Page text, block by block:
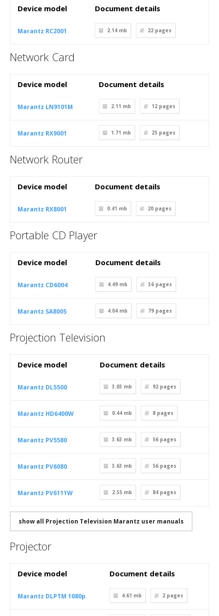
Device model Document details
Marantz RC2001 2.14 mb 22 pages
Network Card
Device model Document details
Marantz LN9101M 2.11 mb 12 pages
Marantz RX9001 1.71 mb 25 pages
Network Router
Device model Document details
Marantz RX8001 0.41 mb 20 pages
Portable CD Player
Device model Document details
Marantz CD6004 4.49 mb 36 pages
Marantz SA8005 4.04 mb 79 pages
Projection Television
Device model Document details
Marantz DL5500 3.03 mb 92 pages
Marantz HD6400W 0.44 mb 8 pages
Marantz PV5580 3.63 mb 56 pages
Marantz PV6080 3.63 mb 56 pages
Marantz PV6111W 2.55 mb 84 pages
show all Projection Television Marantz user manuals
Projector
Device model Document details
Marantz DLPTM 1080p 4.61 mb 2 pages